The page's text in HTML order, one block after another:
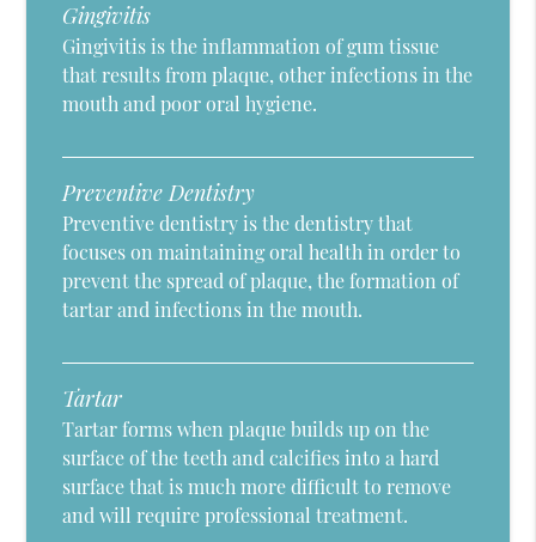
Gingivitis
Gingivitis is the inflammation of gum tissue
that results from plaque, other infections in the
mouth and poor oral hygiene.
Preventive Dentistry
Preventive dentistry is the dentistry that
focuses on maintaining oral health in order to
prevent the spread of plaque, the formation of
tartar and infections in the mouth.
Tartar
Tartar forms when plaque builds up on the
surface of the teeth and calcifies into a hard
surface that is much more difficult to remove
and will require professional treatment.